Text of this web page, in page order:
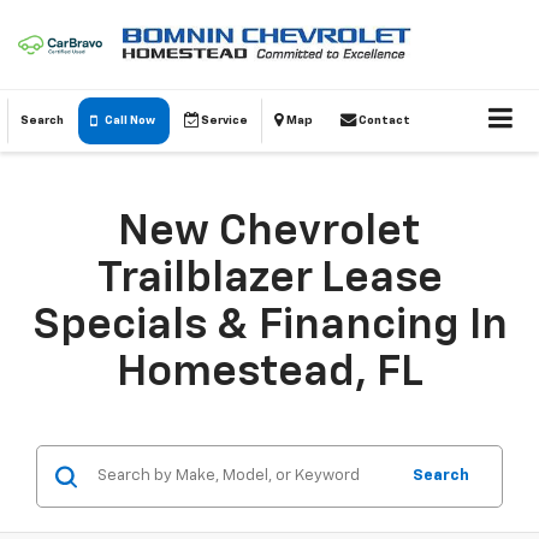
Search Call Now Service Map Contact
New Chevrolet
Trailblazer Lease
Specials & Financing In
Homestead, FL
Search